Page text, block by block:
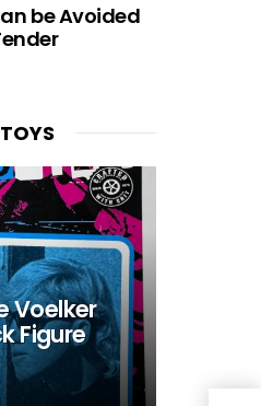
be Avoided
Voelker
Figure